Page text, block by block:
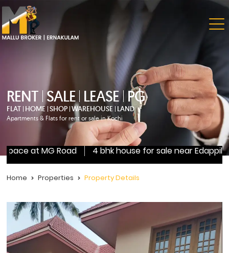
RENT SALE LEASE PG
FLAT HOME SHOP WAREHOUSE LAND
Apartments & Flats for rent or sale in Kochi
at MG Road 4 bhk house for sale near Edappilly
Home Properties Property Details